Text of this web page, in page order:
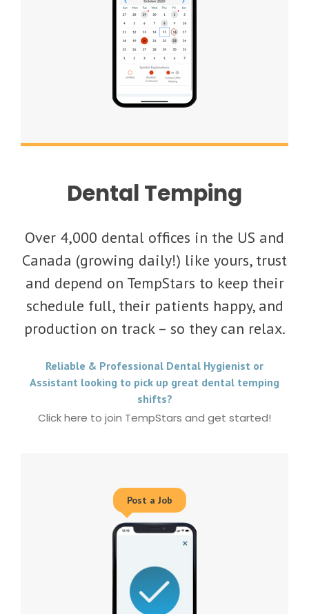
Dental Temping
Over 4,000 dental offices in the US and
Canada (growing daily!) like yours, trust
and depend on TempStars to keep their
schedule full, their patients happy, and
production on track – so they can relax.
Reliable & Professional Dental Hygienist or
Assistant looking to pick up great dental temping
shifts?
Click here to join TempStars and get started!
Post a Job